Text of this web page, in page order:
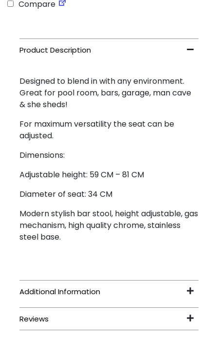
Compare
Designed to blend in with any environment.
Great for pool room, bars, garage, man cave
& she sheds!
For maximum versatility the seat can be
adjusted.
Dimensions:
Adjustable height: 59 CM – 81 CM
Diameter of seat: 34 CM
Modern stylish bar stool, height adjustable, gas
mechanism, high quality chrome, stainless
steel base.